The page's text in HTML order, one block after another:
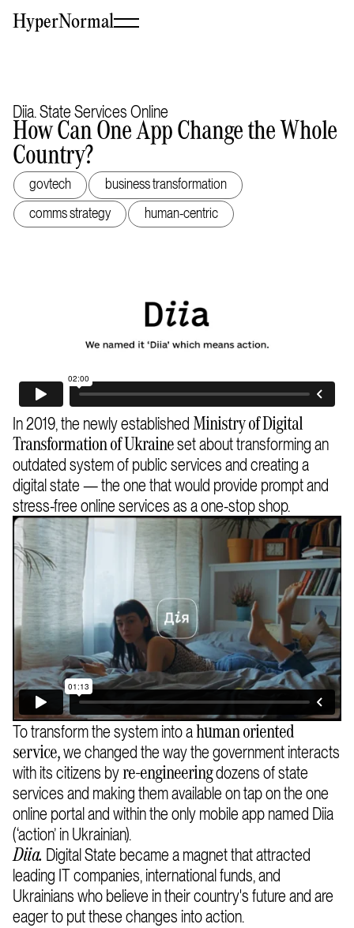
HyperNormal
Diia. State Services Online
How Can One App Change the Whole
Country?
govtech
business transformation
comms strategy
human-centric
In 2019, the newly established Ministry of Digital
Transformation of Ukraineset about transforming an
outdated system of public services and creating a
digital state — the one that would provide prompt and
stress-free online services as a one-stop shop.
To transform the system into ahuman oriented
service,we changed the way the government interacts
with its citizens byre-engineeringdozens of state
services and making them available on tap on the one
online portal and within the only mobile app named Diia
(‘action’ in Ukrainian).
Diia. Digital State became a magnet that attracted
leading IT companies, international funds, and
Ukrainians who believe in their country's future and are
eager to put these changes into action.